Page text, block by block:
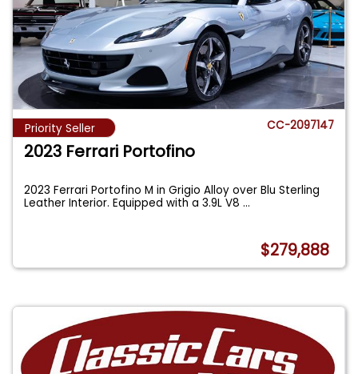
Priority Seller CC-2097147
2023 Ferrari Portofino
2023 Ferrari Portofino M in Grigio Alloy over Blu Sterling
Leather Interior. Equipped with a 3.9L V8...
$279,888